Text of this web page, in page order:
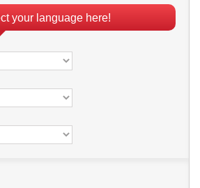
your language here!